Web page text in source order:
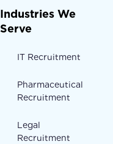
Industries We
Serve
IT Recruitment
Pharmaceutical
Recruitment
Legal
Recruitment